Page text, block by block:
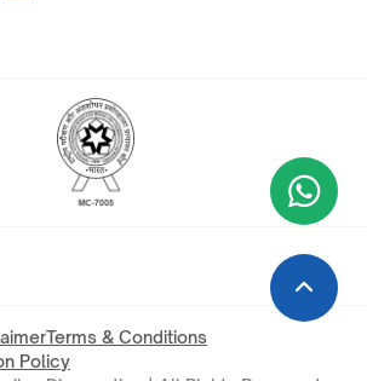
Terms & Conditions
Policy